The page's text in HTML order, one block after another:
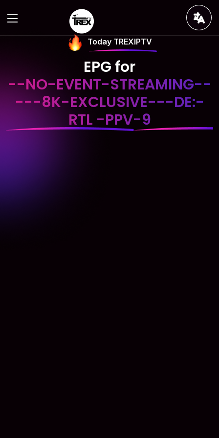
Today TREXIPTV
EPG for
--NO-EVENT-STREAMING--
---8K-EXCLUSIVE---DE:-
RTL -PPV-9